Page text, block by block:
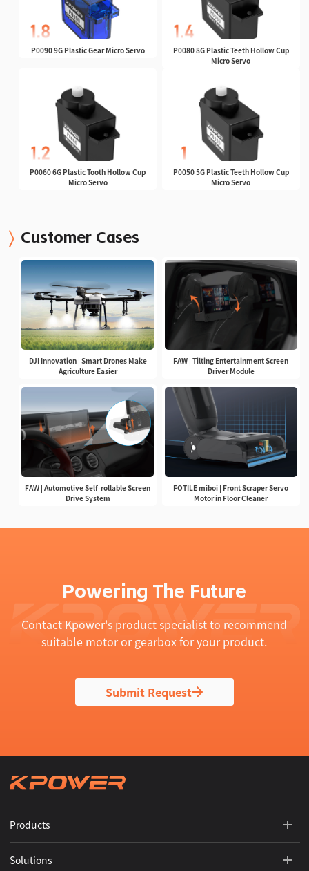
P0090 9G Plastic Gear Micro Servo
P0080 8G Plastic Teeth Hollow Cup
Micro Servo
P0060 6G Plastic Tooth Hollow Cup
Micro Servo
P0050 5G Plastic Teeth Hollow Cup
Micro Servo
Customer Cases
DJI Innovation | Smart Drones Make
Agriculture Easier
FAW | Tilting Entertainment Screen
Driver Module
FAW | Automotive Self-rollable Screen
Drive System
FOTILE miboi | Front Scraper Servo
Motor in Floor Cleaner
Powering The Future
Contact Kpower's product specialist to recommend
suitable motor or gearbox for your product.
Submit Request
Products
Solutions